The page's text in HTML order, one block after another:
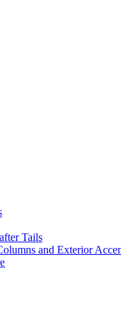
Tails
and Exterior